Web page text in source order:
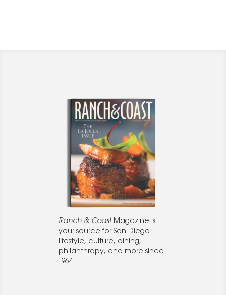
Ranch & CoastMagazine is
your source for San Diego
lifestyle, culture, dining,
philanthropy, and more since
1964.